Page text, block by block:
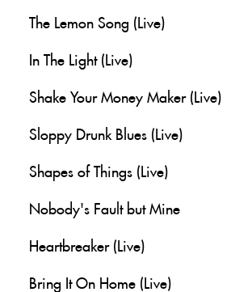
The Lemon Song (Live)
In The Light (Live)
Shake Your Money Maker (Live)
Sloppy Drunk Blues (Live)
Shapes of Things (Live)
Nobody's Fault but Mine
Heartbreaker (Live)
Bring It On Home (Live)